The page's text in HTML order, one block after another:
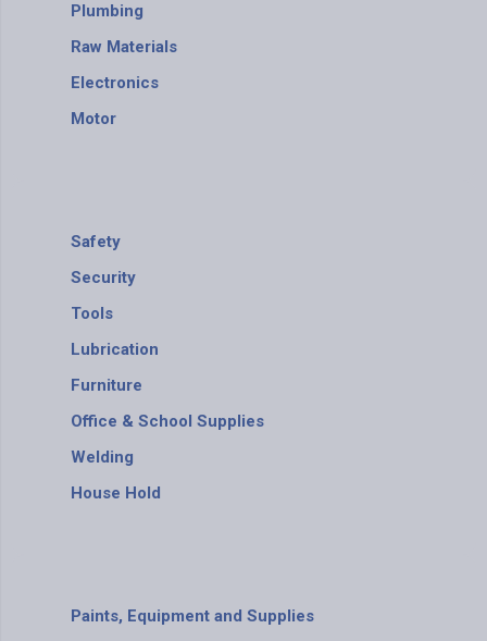
Plumbing
Raw Materials
Electronics
Motor
Safety
Security
Tools
Lubrication
Furniture
Office & School Supplies
Welding
House Hold
Paints, Equipment and Supplies